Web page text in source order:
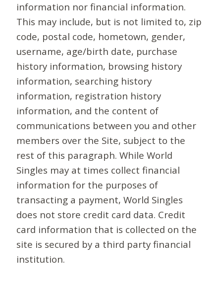
information nor financial information.
This may include, but is not limited to, zip
code, postal code, hometown, gender,
username, age/birth date, purchase
history information, browsing history
information, searching history
information, registration history
information, and the content of
communications between you and other
members over the Site, subject to the
rest of this paragraph. While World
Singles may at times collect financial
information for the purposes of
transacting a payment, World Singles
does not store credit card data. Credit
card information that is collected on the
site is secured by a third party financial
institution.